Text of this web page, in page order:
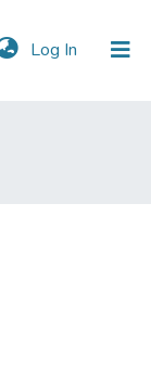
Log In (current)